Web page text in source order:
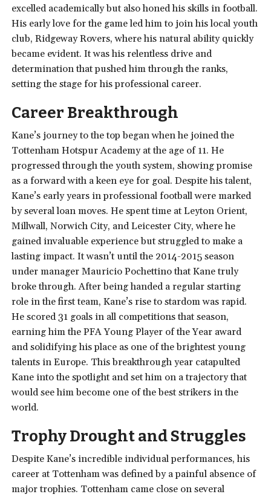
excelled academically but also honed his skills in football.
His early love for the game led him to join his local youth
club, Ridgeway Rovers, where his natural ability quickly
became evident. It was his relentless drive and
determination that pushed him through the ranks,
setting the stage for his professional career.
Career Breakthrough
Kane’s journey to the top began when he joined the
Tottenham Hotspur Academy at the age of 11. He
progressed through the youth system, showing promise
as a forward with a keen eye for goal. Despite his talent,
Kane’s early years in professional football were marked
by several loan moves. He spent time at Leyton Orient,
Millwall, Norwich City, and Leicester City, where he
gained invaluable experience but struggled to make a
lasting impact. It wasn’t until the 2014-2015 season
under manager Mauricio Pochettino that Kane truly
broke through. After being handed a regular starting
role in the first team, Kane’s rise to stardom was rapid.
He scored 31 goals in all competitions that season,
earning him the PFA Young Player of the Year award
and solidifying his place as one of the brightest young
talents in Europe. This breakthrough year catapulted
Kane into the spotlight and set him on a trajectory that
would see him become one of the best strikers in the
world.
Trophy Drought and Struggles
Despite Kane’s incredible individual performances, his
career at Tottenham was defined by a painful absence of
major trophies. Tottenham came close on several